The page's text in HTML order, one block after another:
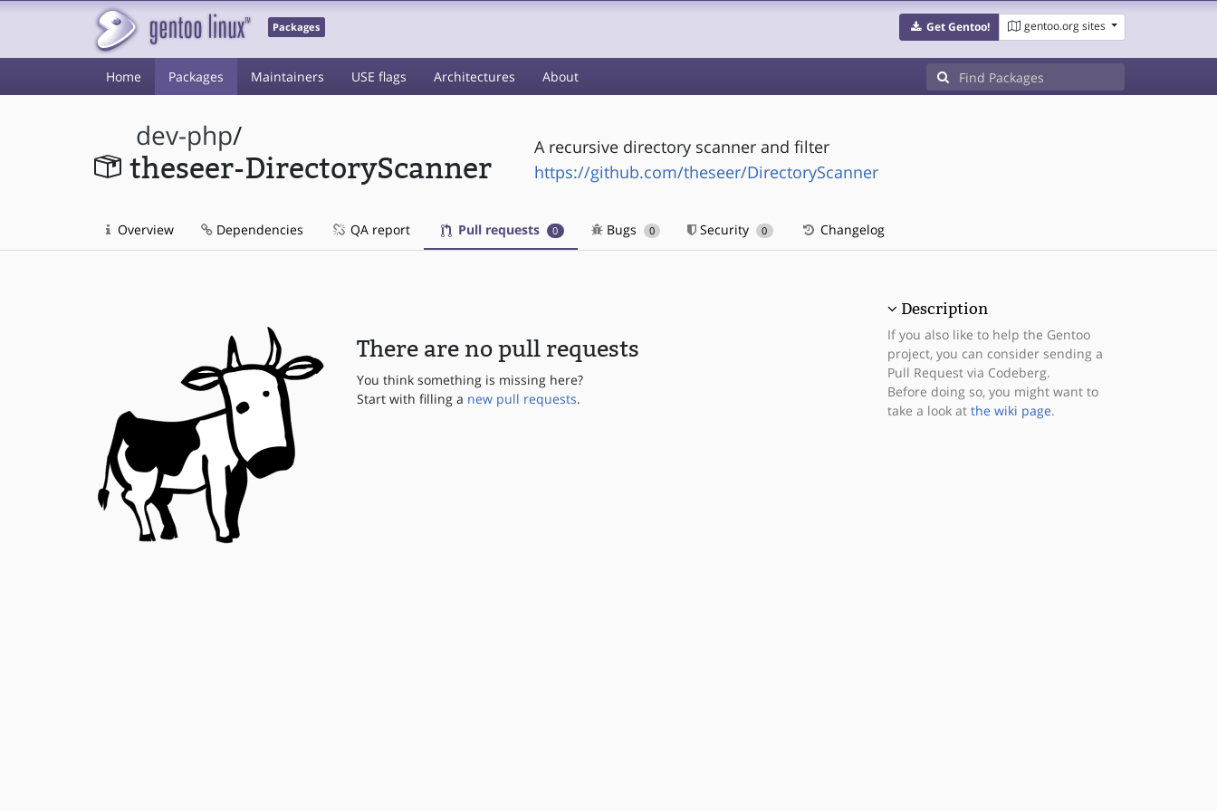
Packages Get Gentoo! gentoo.org sites
Home Packages Maintainers USE flags Architectures About
dev-php/
theseer-DirectoryScanner
A recursive directory scanner and filter
https://github.com/theseer/DirectoryScanner
Overview Dependencies QA report Pull requests 0 Bugs 0 Security 0 Changelog
There are no pull requests
You think something is missing here?
Start with filling a new pull requests.
Description
If you also like to help the Gentoo
project, you can consider sending a
Pull Request via Codeberg.
Before doing so, you might want to
take a look at the wiki page.